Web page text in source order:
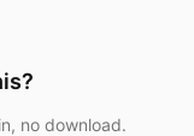
no download.